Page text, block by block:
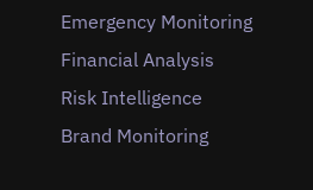
Emergency Monitoring
Financial Analysis
Risk Intelligence
Brand Monitoring